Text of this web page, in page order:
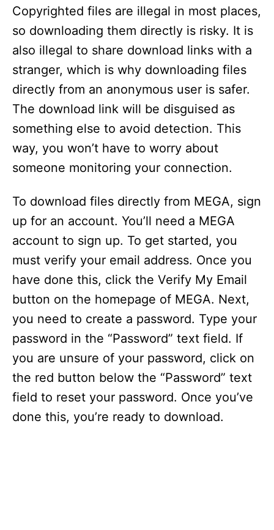
Copyrighted files are illegal in most places,
so downloading them directly is risky. It is
also illegal to share download links with a
stranger, which is why downloading files
directly from an anonymous user is safer.
The download link will be disguised as
something else to avoid detection. This
way, you won’t have to worry about
someone monitoring your connection.
To download files directly from MEGA, sign
up for an account. You’ll need a MEGA
account to sign up. To get started, you
must verify your email address. Once you
have done this, click the Verify My Email
button on the homepage of MEGA. Next,
you need to create a password. Type your
password in the “Password” text field. If
you are unsure of your password, click on
the red button below the “Password” text
field to reset your password. Once you’ve
done this, you’re ready to download.